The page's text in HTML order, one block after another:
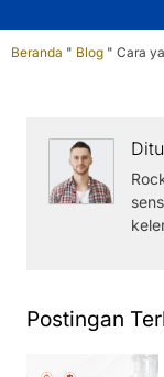
Beranda " Blog " Cara
Postingan